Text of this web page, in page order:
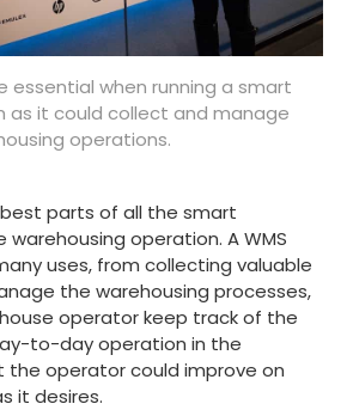
essential when running a smart
as it could collect and manage
operations.
parts of all the smart
operation. A WMS
uses, from collecting valuable
the warehousing processes,
operator keep track of the
to-day operation in the
the operator could improve on
it desires.